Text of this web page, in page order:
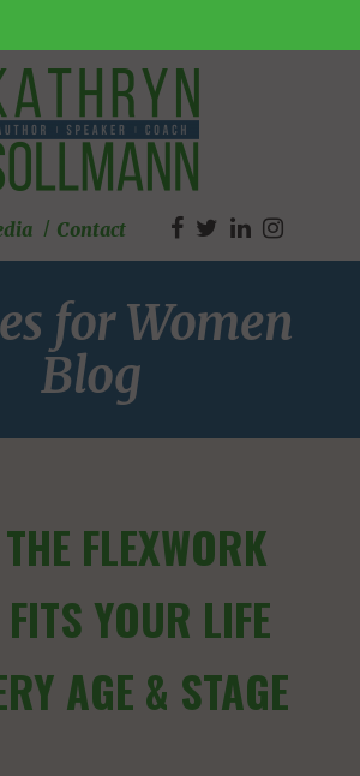
Contact
for Women
Blog
FLEXWORK
YOUR LIFE
AGE & STAGE